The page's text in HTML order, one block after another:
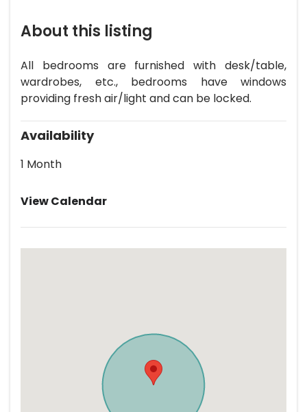
About this listing
All bedrooms are furnished with desk/table,
wardrobes, etc., bedrooms have windows
providing fresh air/light and can be locked.
Availability
1 Month
View Calendar